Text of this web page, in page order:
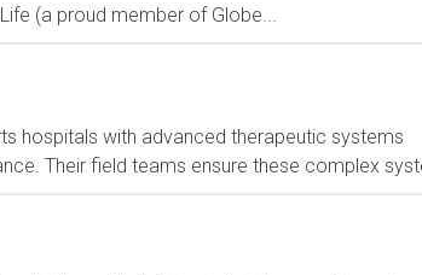
(a proud member of Globe...
hospitals with advanced therapeutic systems
Their field teams ensure these complex